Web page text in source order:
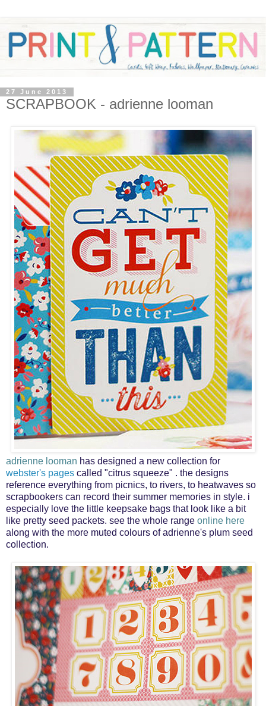
27 June 2013
SCRAPBOOK - adrienne looman
adrienne looman has designed a new collection for
webster's pages called "citrus squeeze" . the designs
reference everything from picnics, to rivers, to heatwaves so
scrapbookers can record their summer memories in style. i
especially love the little keepsake bags that look like a bit
like pretty seed packets. see the whole range online here
along with the more muted colours of adrienne's plum seed
collection.